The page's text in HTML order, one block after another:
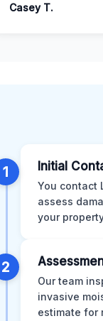
Casey T.
1 Initial
You contact
assess
your
2
Our team
invasive
estimate for